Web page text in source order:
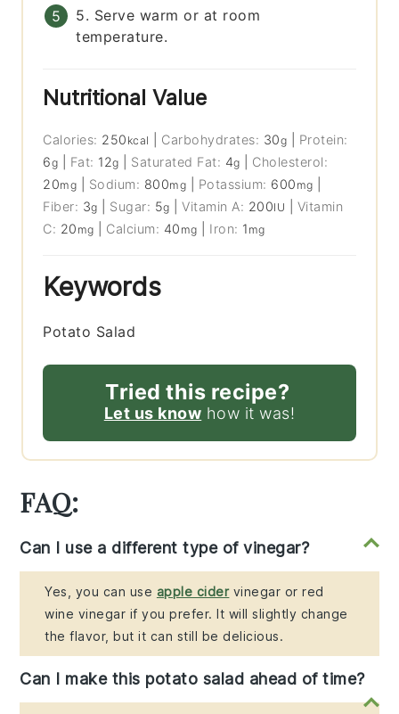
5. Serve warm or at room
temperature.
Nutritional Value
Calories: 250 kcal Carbohydrates: 30g
Protein:
6g Fat: 12g Saturated Fat: 4g
Cholesterol:
20mg Sodium: 800mg Potassium: 600 mg
Fiber: 3g Sugar: 5g |Vitamin A: 200IU
Vitamin
C: 20 mg Calcium: 40 mg Iron: 1 mg
Keywords
Potato Salad
Tried this recipe?
Let us know how it was!
FAQ:
Can I use a different type of vinegar?
Yes, you can use apple cidervinegar or red
wine vinegar if you prefer. It will slightly change
the flavor, but it can still be delicious.
Can I make this potato salad ahead of time?